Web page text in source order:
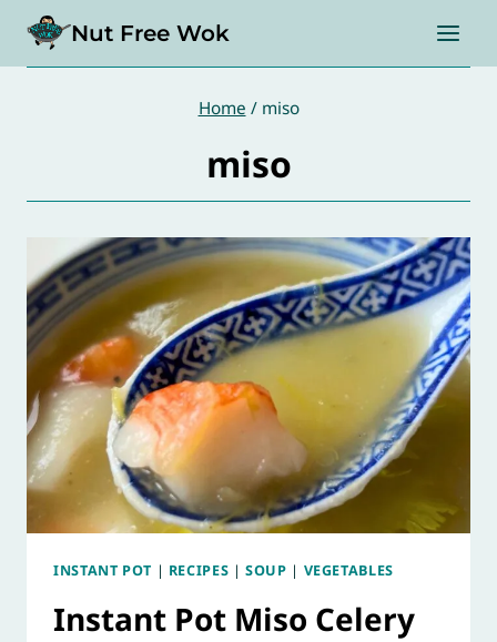
content
Nut Free Wok
Home / miso
miso
INSTANT POT | RECIPES |SOUP | VEGETABLES
Instant Pot Miso Celery